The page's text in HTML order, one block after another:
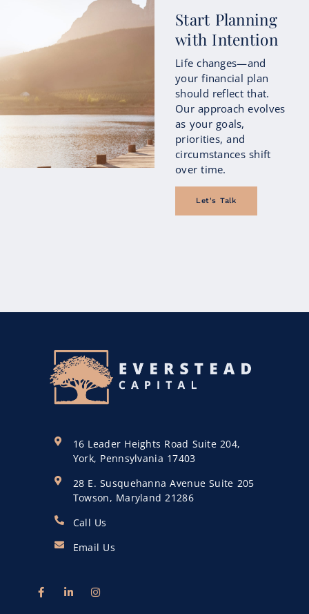
How Roth Conversions Could Fit
into Your Retirement Income
Strategy
As retirement approaches, many people
begin focusing not only on how much
they’ve saved, but also on how those
Continue Reading
Start Planning
with Intention
Life changes—and
your financial plan
should reflect that.
Our approach evolves
as your goals,
priorities, and
circumstances shift
over time.
Let's Talk
16 Leader Heights Road Suite 204,
York, Pennsylvania 17403
28 E. Susquehanna Avenue Suite 205
Towson, Maryland 21286
Call Us
Email Us